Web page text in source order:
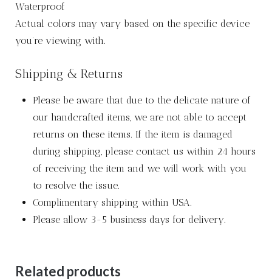
Waterproof
Actual colors may vary based on the specific device
you’re viewing with.
Shipping & Returns
Please be aware that due to the delicate nature of
our handcrafted items, we are not able to accept
returns on these items. If the item is damaged
during shipping, please contact us within 24 hours
of receiving the item and we will work with you
to resolve the issue.
Complimentary shipping within USA.
Please allow 3-5 business days for delivery.
Related products